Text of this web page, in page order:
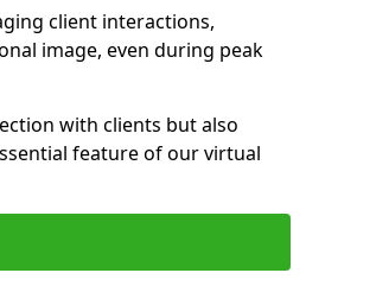
client interactions,
image, even during peak
with clients but also
feature of our virtual